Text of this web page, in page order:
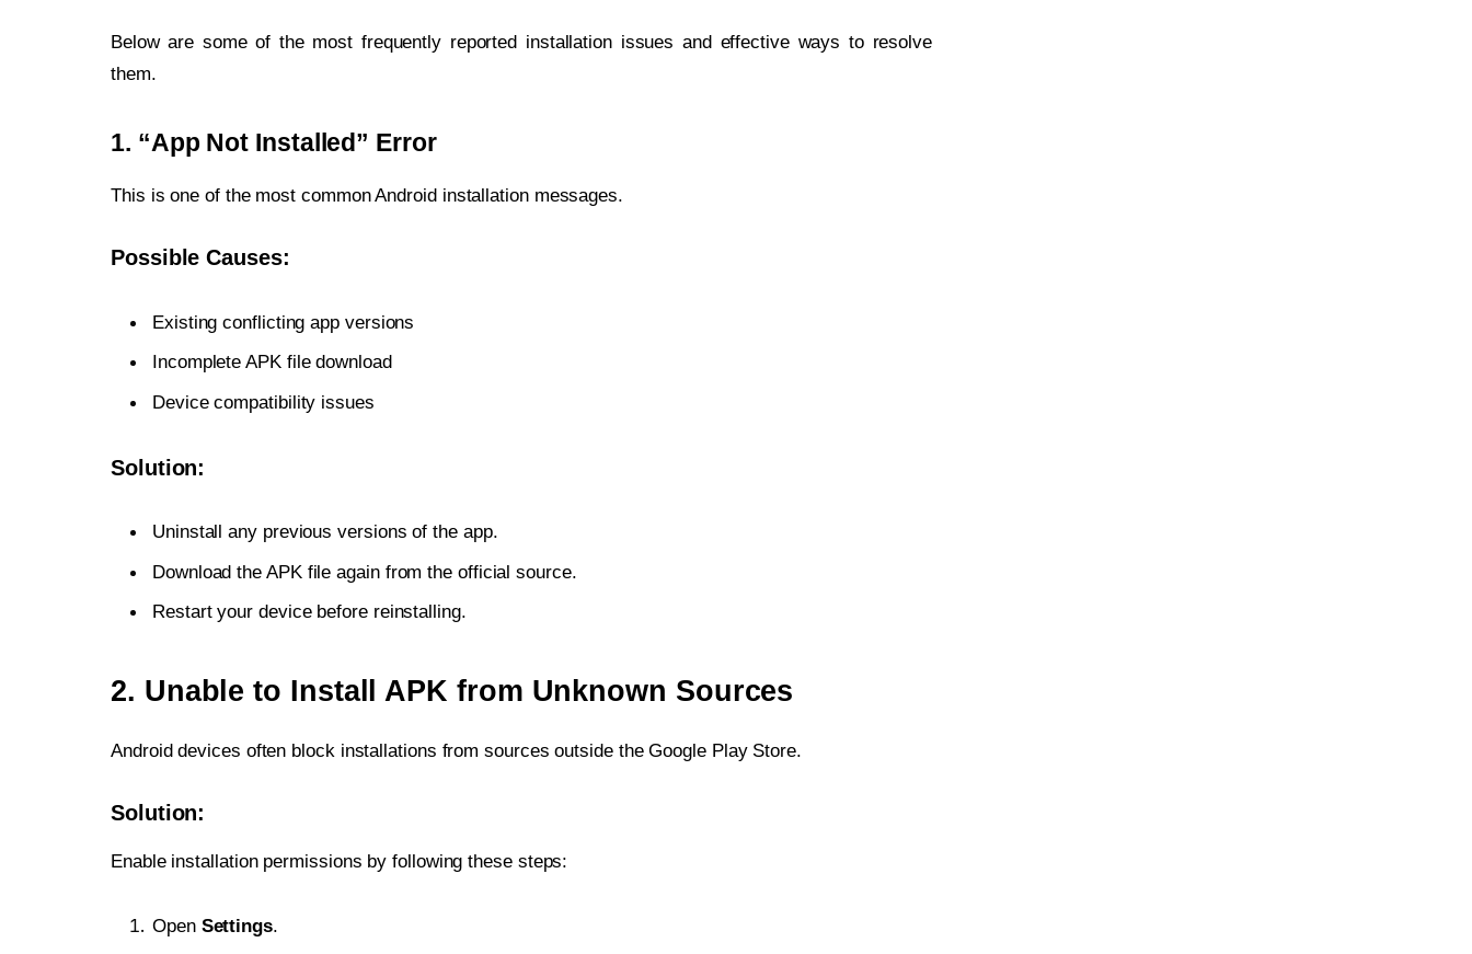
Below are some of the most frequently reported installation issues and effective ways to resolve
them.
1. “App Not Installed” Error
This is one of the most common Android installation messages.
Possible Causes:
Existing conflicting app versions
Incomplete APK file download
Device compatibility issues
Solution:
Uninstall any previous versions of the app.
Download the APK file again from the official source.
Restart your device before reinstalling.
2. Unable to Install APK from Unknown Sources
Android devices often block installations from sources outside the Google Play Store.
Solution:
Enable installation permissions by following these steps:
Open Settings.